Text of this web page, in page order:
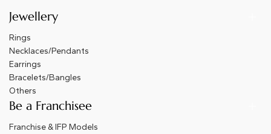
Jewellery
Rings
Necklaces/Pendants
Earrings
Bracelets/Bangles
Others
Be a Franchisee
Franchise & IFP Models